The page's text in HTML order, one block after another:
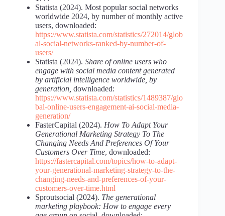
Statista (2024). Most popular social networks
worldwide 2024, by number of monthly active
users, downloaded:
https://www.statista.com/statistics/272014/glob
al-social-networks-ranked-by-number-of-
users/
Statista (2024). Share of online users who
engage with social media content generated
by artificial intelligence worldwide, by
generation, downloaded:
https://www.statista.com/statistics/1489387/glo
bal-online-users-engagement-ai-social-media-
generation/
FasterCapital (2024). How To Adapt Your
Generational Marketing Strategy To The
Changing Needs And Preferences Of Your
Customers Over Time, downloaded:
https://fastercapital.com/topics/how-to-adapt-
your-generational-marketing-strategy-to-the-
changing-needs-and-preferences-of-your-
customers-over-time.html
Sproutsocial (2024). The generational
marketing playbook: How to engage every